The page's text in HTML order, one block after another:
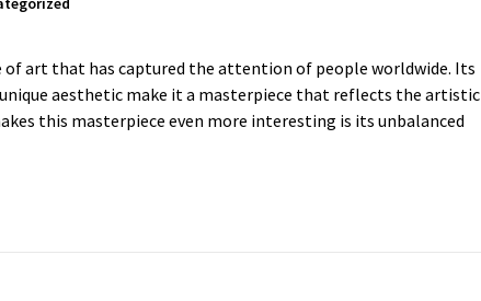
of art that has captured the attention of people worldwide. Its
aesthetic make it a masterpiece that reflects the artistic
this masterpiece even more interesting is its unbalanced